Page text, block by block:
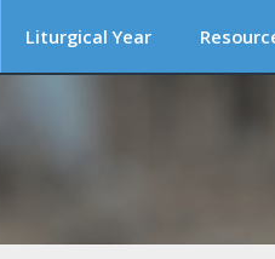
Liturgical Year